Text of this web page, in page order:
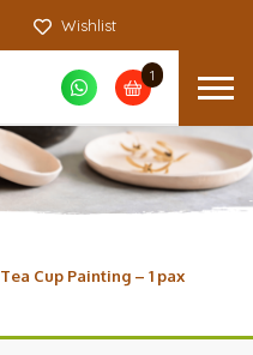
Wishlist
1
Tea Cup Painting – 1 pax